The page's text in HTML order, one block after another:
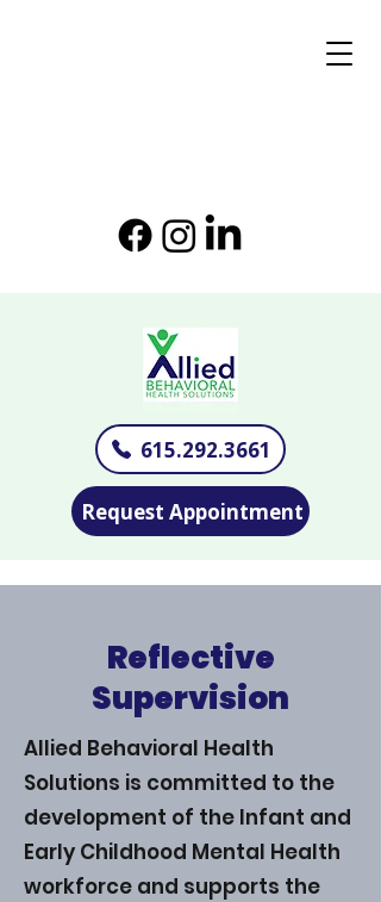
615.292.3661
Request Appointment
Reflective
Supervision
Allied Behavioral Health
Solutions is committed to the
development of the Infant and
Early Childhood Mental Health
workforce and supports the